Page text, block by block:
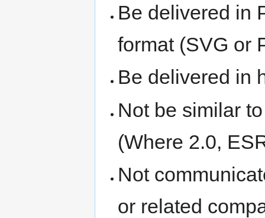
Be delivered in
format (SVG or
Be delivered in
Not be similar
(Where 2.0,
Not
or related